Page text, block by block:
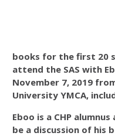
books for the first 20
attend the SAS with
November 7, 2019
University YMCA,
Eboo is a CHP
be a discussion of his